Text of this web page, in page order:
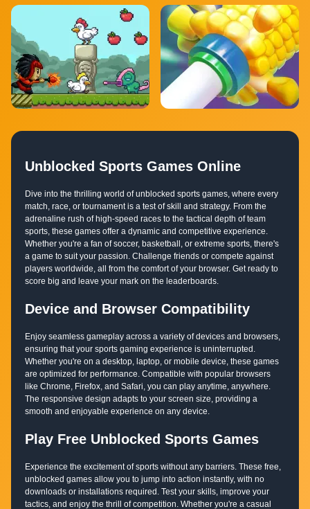
Unblocked Sports Games Online
Dive into the thrilling world of unblocked sports games, where every
match, race, or tournament is a test of skill and strategy. From the
adrenaline rush of high-speed races to the tactical depth of team
sports, these games offer a dynamic and competitive experience.
Whether you're a fan of soccer, basketball, or extreme sports, there's
a game to suit your passion. Challenge friends or compete against
players worldwide, all from the comfort of your browser. Get ready to
score big and leave your mark on the leaderboards.
Device and Browser Compatibility
Enjoy seamless gameplay across a variety of devices and browsers,
ensuring that your sports gaming experience is uninterrupted.
Whether you're on a desktop, laptop, or mobile device, these games
are optimized for performance. Compatible with popular browsers
like Chrome, Firefox, and Safari, you can play anytime, anywhere.
The responsive design adapts to your screen size, providing a
smooth and enjoyable experience on any device.
Play Free Unblocked Sports Games
Experience the excitement of sports without any barriers. These free,
unblocked games allow you to jump into action instantly, with no
downloads or installations required. Test your skills, improve your
tactics, and enjoy the thrill of competition. Whether you're a casual